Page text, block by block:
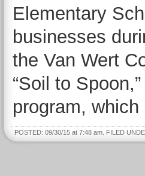
Elementary
businesses
the Van Wert
“Soil to
program,
POSTED: 09/30/15 at 7:48 am. FILED